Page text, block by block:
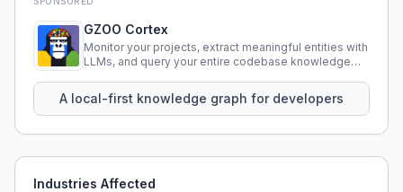
GZOO Cortex
Monitor your projects, extract meaningful entities with
LLMs, and query your entire codebase knowledge
A local-first knowledge graph for developers
Industries Affected